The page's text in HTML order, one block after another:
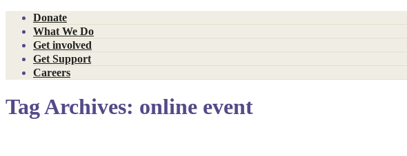
Donate
What We Do
Get involved
Get Support
Careers
Tag Archives: online event